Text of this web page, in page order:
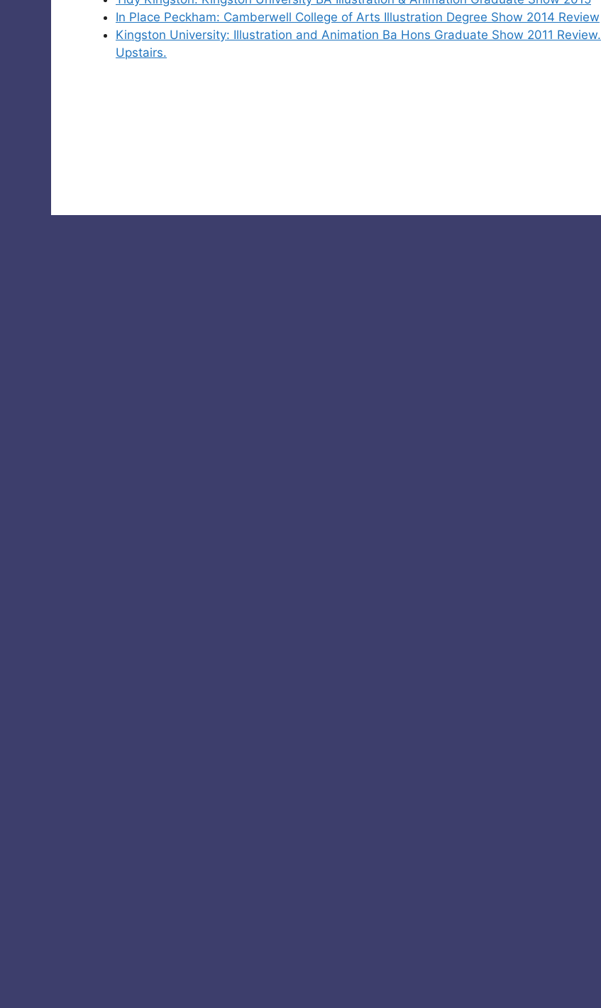
In Place Peckham: Camberwell College of Arts Illustration Degree Show 2014 Review
Kingston University: Illustration and Animation Ba Hons Graduate Show 2011 Review.
Upstairs.